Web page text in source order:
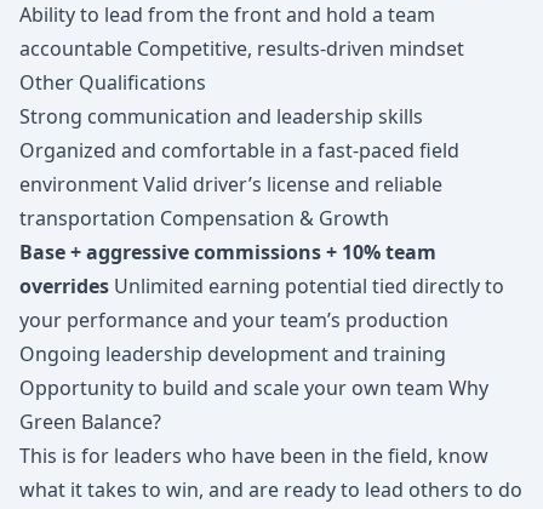
Ability to lead from the front and hold a team
accountable Competitive, results-driven mindset
Other Qualifications
Strong communication and leadership skills
Organized and comfortable in a fast-paced field
environment Valid driver’s license and reliable
transportation Compensation & Growth
Base + aggressive commissions + 10% team
overrides Unlimited earning potential tied directly to
your performance and your team’s production
Ongoing leadership development and training
Opportunity to build and scale your own team Why
Green Balance?
This is for leaders who have been in the field, know
what it takes to win, and are ready to lead others to do